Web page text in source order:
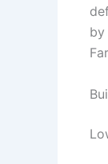
by